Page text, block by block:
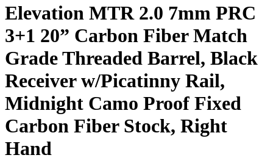
Elevation MTR 2.0 7mm PRC
3+1 20” Carbon Fiber Match
Grade Threaded Barrel, Black
Receiver w/Picatinny Rail,
Midnight Camo Proof Fixed
Carbon Fiber Stock, Right
Hand